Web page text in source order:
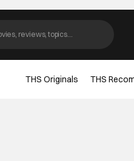
THS Originals THS